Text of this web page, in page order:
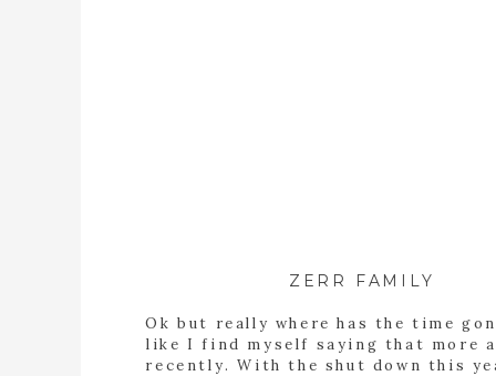
Ok but really where has the time
like I find myself saying that more
recently. With the shut down this
ZERR FAMILY